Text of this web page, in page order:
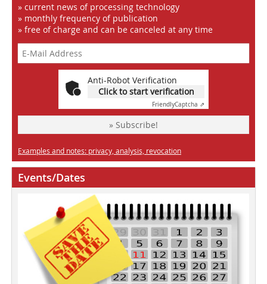
» current news of processing technology
» monthly frequency of publication
» free of charge and can be canceled at any time
Anti-Robot Verification
Click to start verification
FriendlyCaptcha ⇗
» Subscribe!
Examples and notes: privacy, analysis, revocation
Events/Dates